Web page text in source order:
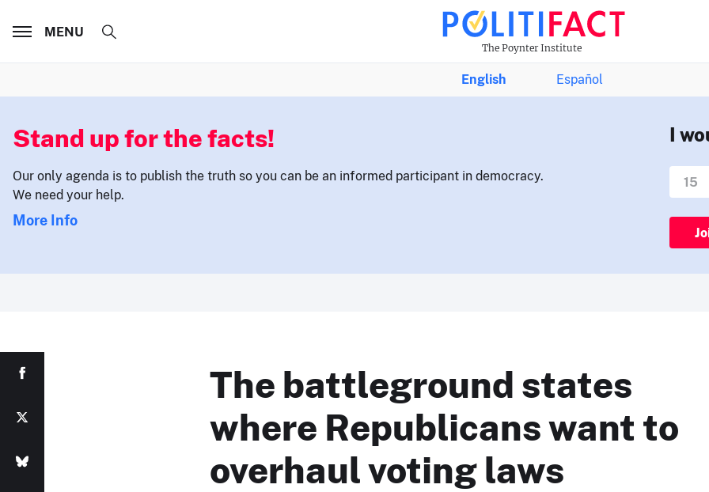
The Poynter Institute
MENU
English Español
Stand up for the facts!
Our only agenda is to publish the truth so you can be an informed participant in democracy.
We need your help.
More Info
I
The battleground states
where Republicans want to
overhaul voting laws